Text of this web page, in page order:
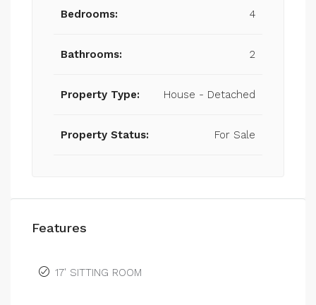
Bedrooms: 4
Bathrooms: 2
Property Type: House - Detached
Property Status: For Sale
Features
17' SITTING ROOM